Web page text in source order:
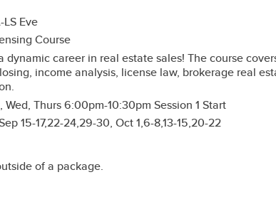
Eve
Course
dynamic career in real estate sales! The course
income analysis, license law, brokerage real
Wed, Thurs 6:00pm-10:30pm Session 1 Start
15-17,22-24,29-30, Oct 1,6-8,13-15,20-22
of a package.